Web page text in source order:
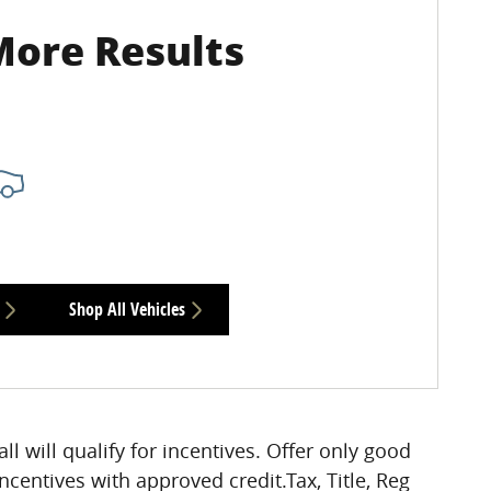
Results
Shop All Vehicles
will qualify for incentives. Offer only good
with approved credit.Tax, Title, Reg